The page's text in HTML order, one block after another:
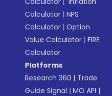
Calculator |NPS
Calculator |Option
Value Calculator |FIRE
Calculator
Platforms
Research 360 | Trade
Guide Signal |MO API |